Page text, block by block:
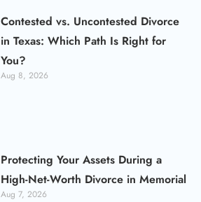
Contested vs. Uncontested Divorce
in Texas: Which Path Is Right for
You?
Aug 8, 2026
Protecting Your Assets During a
High-Net-Worth Divorce in Memorial
Aug 7, 2026